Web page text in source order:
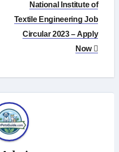
National Institute of
Textile Engineering Job
Circular 2023 – Apply
Now